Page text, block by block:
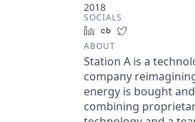
2018
SOCIALS
LinkedInCrunchbase
ABOUT
Station A is a
company
energy is bought
combining